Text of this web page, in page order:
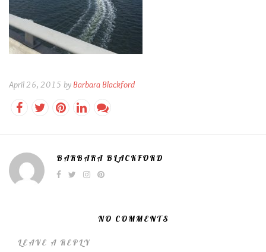
April 26, 2015 by Barbara Blackford
BARBARA BLACKFORD
NO COMMENTS
LEAVE A REPLY